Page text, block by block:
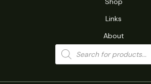
Links
About
Products
search